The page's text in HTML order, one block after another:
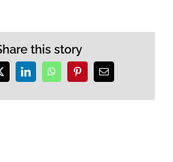
this story
LinkedInWhatsAppPinterestEmail